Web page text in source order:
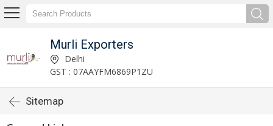
Murli Exporters
Delhi
GST : 07AAYFM6869P1ZU
Sitemap